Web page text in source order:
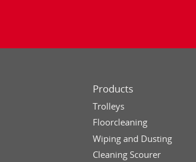
Products
Trolleys
Floorcleaning
Wiping and Dusting
Cleaning Scourer